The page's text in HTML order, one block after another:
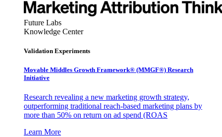
Future Labs
Knowledge Center
Validation Experiments
Movable Middles Growth Framework® (MMGF®) Research
Initiative
Research revealing a new marketing growth strategy,
outperforming traditional reach-based marketing plans by
more than 50% on return on ad spend (ROAS
Learn More